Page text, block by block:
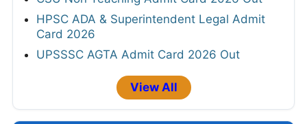
HPSC ADA & Superintendent Legal Admit
Card 2026
UPSSSC AGTA Admit Card 2026 Out
View All